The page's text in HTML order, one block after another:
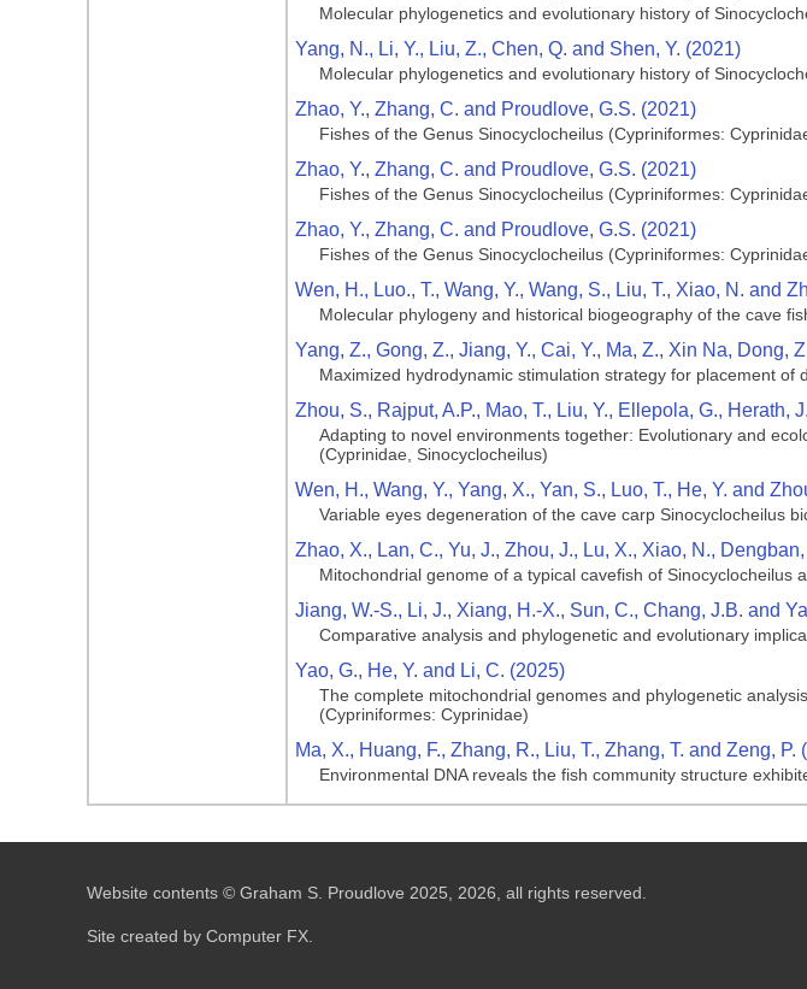
Molecular phylogenetics and evolutionary history of
Yang, N., Li, Y., Liu, Z., Chen, Q. and Shen, Y. (2021)
Molecular phylogenetics and evolutionary history of
Zhao, Y., Zhang, C. and Proudlove, G.S. (2021)
Fishes of the Genus Sinocyclocheilus (Cypriniformes:
Zhao, Y., Zhang, C. and Proudlove, G.S. (2021)
Fishes of the Genus Sinocyclocheilus (Cypriniformes:
Zhao, Y., Zhang, C. and Proudlove, G.S. (2021)
Fishes of the Genus Sinocyclocheilus (Cypriniformes:
Wen, H., Luo., T., Wang, Y., Wang, S., Liu, T., Xiao, N. and
Molecular phylogeny and historical biogeography of the cave
Yang, Z., Gong, Z., Jiang, Y., Cai, Y., Ma, Z., Xin Na, Dong,
Maximized hydrodynamic stimulation strategy for placement
Zhou, S., Rajput, A.P., Mao, T., Liu, Y., Ellepola, G., Herath,
Adapting to novel environments together: Evolutionary and
(Cyprinidae, Sinocyclocheilus)
Wen, H., Wang, Y., Yang, X., Yan, S., Luo, T., He, Y. and
Variable eyes degeneration of the cave carp Sinocyclocheilus
Zhao, X., Lan, C., Yu, J., Zhou, J., Lu, X., Xiao, N.,
Mitochondrial genome of a typical cavefish of Sinocyclocheilus
Jiang, W.-S., Li, J., Xiang, H.-X., Sun, C., Chang, J.B. and
Comparative analysis and phylogenetic and evolutionary
Yao, G., He, Y. and Li, C. (2025)
The complete mitochondrial genomes and phylogenetic
(Cypriniformes: Cyprinidae)
Ma, X., Huang, F., Zhang, R., Liu, T., Zhang, T. and Zeng, P.
Environmental DNA reveals the fish community structure
Website contents © Graham S. Proudlove 2025, 2026, all rights reserved.
Site created by Computer FX.